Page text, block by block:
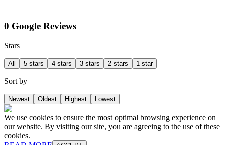
0 Google Reviews
Stars
All 5 stars 4 stars 3 stars 2 stars 1 star
Sort by
Newest Oldest Highest Lowest
We use cookies to ensure the most optimal browsing experience on
our website. By visiting our site, you are agreeing to the use of these
cookies.